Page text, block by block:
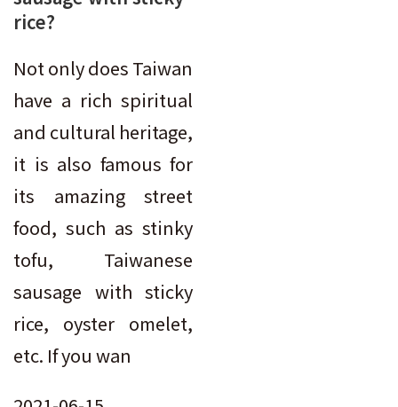
rice?
Not only does Taiwan
have a rich spiritual
and cultural heritage,
it is also famous for
its amazing street
food, such as stinky
tofu, Taiwanese
sausage with sticky
rice, oyster omelet,
etc. If you wan